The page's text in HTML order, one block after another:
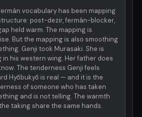
vocabulary has been mapping
post-dezir, fermán-blocker,
held warm. The mapping is
But the mapping is also smoothing
Genji took Murasaki. She is
in his western wing. Her father does
The tenderness Genji feels
Hyōbukyō is real — and it is the
of someone who has taken
and is not telling. The warmth
taking share the same hands.